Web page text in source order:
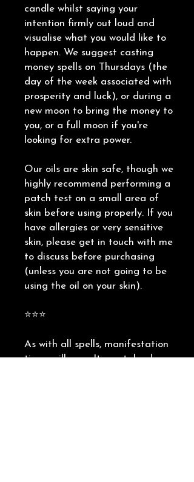
candle whilst saying your
intention firmly out loud and
visualise what you would like to
happen. We suggest casting
money spells on Thursdays (the
day of the week associated with
prosperity and luck), or during a
new moon to bring the money to
you, or a full moon if you're
looking for extra power.
Our oils are skin safe, though we
highly recommend performing a
patch test on a small area of
skin before using properly. If you
have allergies or very sensitive
skin, please get in touch with me
to discuss before purchasing
(unless you are not going to be
using the oil on your skin).
⭐️⭐️⭐️
As with all spells, manifestation
times will vary. It can take days,